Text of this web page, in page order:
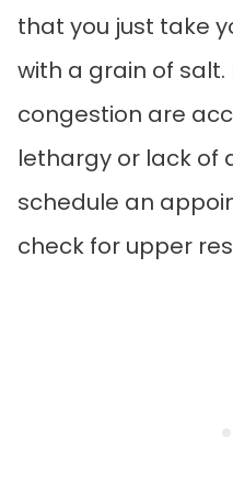
that you just take
with a grain of
congestion are
lethargy or lack of
schedule an
check for upper